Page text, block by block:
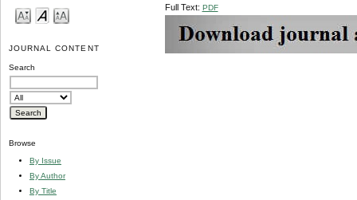
JOURNAL CONTENT
Search
Browse
By Issue
By Author
By Title
Full Text: PDF